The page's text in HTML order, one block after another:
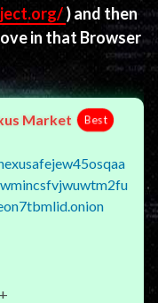
) and then
in that Browser
Market Best